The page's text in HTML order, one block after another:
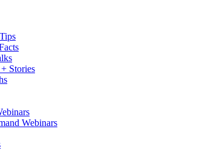
Stories
Webinars